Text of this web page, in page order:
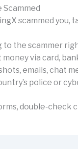
Scammed
scammed
the scammer
money via card,
emails, chat
police or
double-check